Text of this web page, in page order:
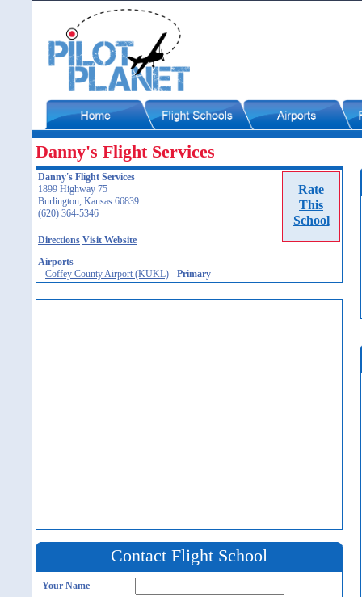
Danny's Flight Services
Rate
This
School
Danny's Flight Services
1899 Highway 75
Burlington, Kansas 66839
(620) 364-5346
Directions Visit Website
Airports
Coffey County Airport (KUKL) - Primary
Contact Flight School
Your Name